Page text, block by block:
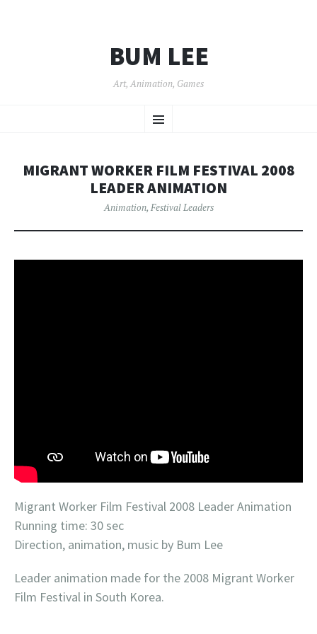
BUM LEE
Art, Animation, Games
Menu
TO
MIGRANT WORKER FILM FESTIVAL 2008
LEADER ANIMATION
Animation, Festival Leaders
Migrant Worker Film Festival 2008 Leader Animation
Running time: 30 sec
Direction, animation, music by Bum Lee
Leader animation made for the 2008 Migrant Worker
Film Festival in South Korea.